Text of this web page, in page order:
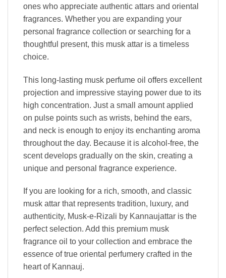
ones who appreciate authentic attars and oriental
fragrances. Whether you are expanding your
personal fragrance collection or searching for a
thoughtful present, this musk attar is a timeless
choice.
This long-lasting musk perfume oil offers excellent
projection and impressive staying power due to its
high concentration. Just a small amount applied
on pulse points such as wrists, behind the ears,
and neck is enough to enjoy its enchanting aroma
throughout the day. Because it is alcohol-free, the
scent develops gradually on the skin, creating a
unique and personal fragrance experience.
If you are looking for a rich, smooth, and classic
musk attar that represents tradition, luxury, and
authenticity, Musk-e-Rizali by Kannaujattar is the
perfect selection. Add this premium musk
fragrance oil to your collection and embrace the
essence of true oriental perfumery crafted in the
heart of Kannauj.